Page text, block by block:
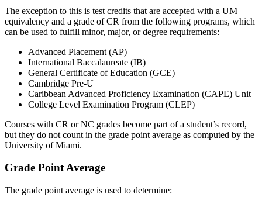
The exception to this is test credits that are accepted with a UM
equivalency and a grade of CR from the following programs, which
can be used to fulfill minor, major, or degree requirements:
Advanced Placement (AP)
International Baccalaureate (IB)
General Certificate of Education (GCE)
Cambridge Pre-U
Caribbean Advanced Proficiency Examination (CAPE) Unit
College Level Examination Program (CLEP)
Courses with CR or NC grades become part of a student’s record,
but they do not count in the grade point average as computed by the
University of Miami.
Grade Point Average
The grade point average is used to determine: